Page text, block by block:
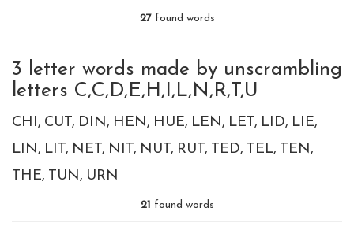
27found words
3 letter words made by unscrambling
letters C,C,D,E,H,I,L,N,R,T,U
CHI CUT DIN HEN HUE LEN LET LID LIE
LIN
LIT NET NIT NUT RUT TED TEL TEN
THE TUN URN
21 found words